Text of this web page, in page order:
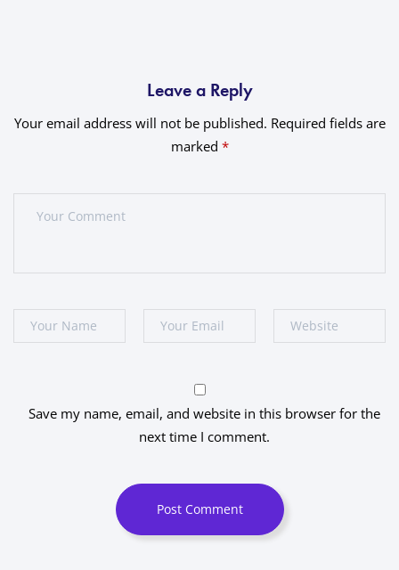
Leave a Reply
Your email address will not be published. Required fields are
marked *
Save my name, email, and website in this browser for the
next time I comment.
Post Comment